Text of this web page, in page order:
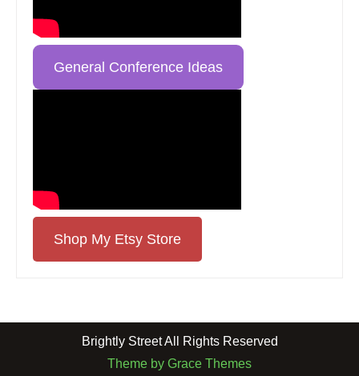
General Conference Ideas
Shop My Etsy Store
Brightly Street All Rights Reserved
Theme by Grace Themes